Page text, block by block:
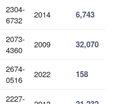
2304-
6732
2014 6,743
2073-
4360
2009 32,070
2674-
0516
2022 158
2227-